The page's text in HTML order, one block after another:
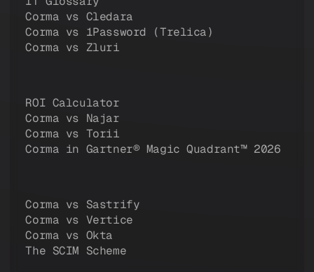
Corma vs Cledara
Corma vs 1Password (Trelica)
Corma vs Zluri
ROI Calculator
Corma vs Najar
Corma vs Torii
Corma in Gartner® Magic Quadrant™ 2026
Corma vs Sastrify
Corma vs Vertice
Corma vs Okta
The SCIM Scheme